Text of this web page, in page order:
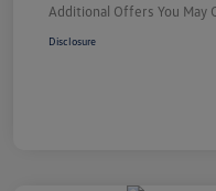
Additional Offers You May
Disclosure